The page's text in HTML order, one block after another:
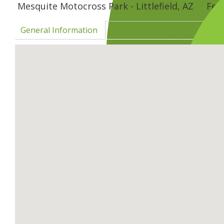
Mesquite Motocross Park - Littlefield, AZ
General Information Directions & Surrounding Area